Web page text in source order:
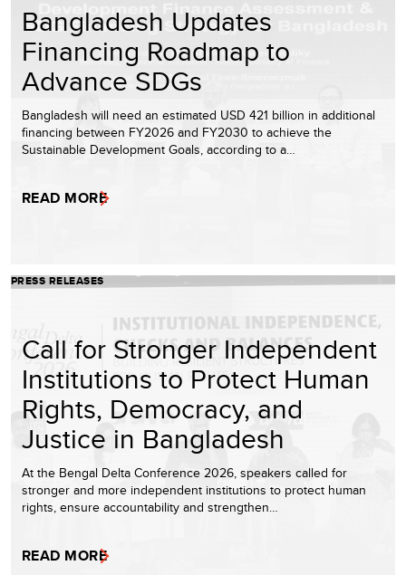
Bangladesh Updates
Financing Roadmap to
Advance SDGs
Bangladesh will need an estimated USD 421 billion in additional
financing between FY2026 and FY2030 to achieve the
Sustainable Development Goals, according to a…
READ MORE
PRESS RELEASES
Call for Stronger Independent
Institutions to Protect Human
Rights, Democracy, and
Justice in Bangladesh
At the Bengal Delta Conference 2026, speakers called for
stronger and more independent institutions to protect human
rights, ensure accountability and strengthen…
READ MORE